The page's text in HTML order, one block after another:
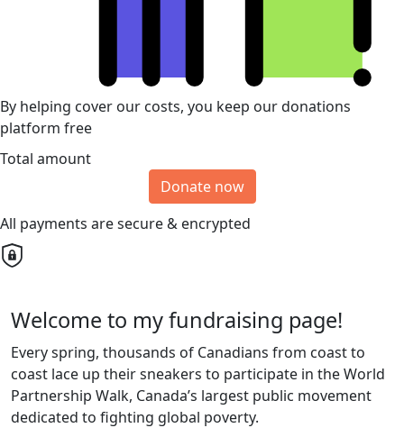
By helping cover our costs, you keep our donations
platform free
Total amount
Donate now
All payments are secure & encrypted
Welcome to my fundraising page!
Every spring, thousands of Canadians from coast to
coast lace up their sneakers to participate in the World
Partnership Walk, Canada’s largest public movement
dedicated to fighting global poverty.